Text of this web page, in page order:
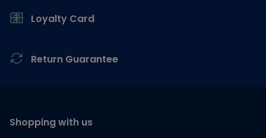
Loyalty Card
Return Guarantee
Shopping with us